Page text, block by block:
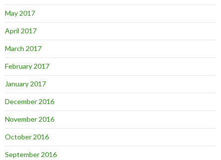
May 2017
April 2017
March 2017
February 2017
January 2017
December 2016
November 2016
October 2016
September 2016